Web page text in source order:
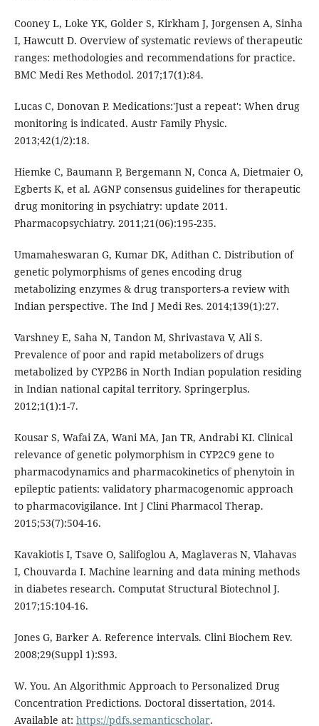
Cooney L, Loke YK, Golder S, Kirkham J, Jorgensen A, Sinha
I, Hawcutt D. Overview of systematic reviews of therapeutic
ranges: methodologies and recommendations for practice.
BMC Medi Res Methodol. 2017;17(1):84.
Lucas C, Donovan P. Medications:'Just a repeat': When drug
monitoring is indicated. Austr Family Physic.
2013;42(1/2):18.
Hiemke C, Baumann P, Bergemann N, Conca A, Dietmaier O,
Egberts K, et al. AGNP consensus guidelines for therapeutic
drug monitoring in psychiatry: update 2011.
Pharmacopsychiatry. 2011;21(06):195-235.
Umamaheswaran G, Kumar DK, Adithan C. Distribution of
genetic polymorphisms of genes encoding drug
metabolizing enzymes & drug transporters-a review with
Indian perspective. The Ind J Medi Res. 2014;139(1):27.
Varshney E, Saha N, Tandon M, Shrivastava V, Ali S.
Prevalence of poor and rapid metabolizers of drugs
metabolized by CYP2B6 in North Indian population residing
in Indian national capital territory. Springerplus.
2012;1(1):1-7.
Kousar S, Wafai ZA, Wani MA, Jan TR, Andrabi KI. Clinical
relevance of genetic polymorphism in CYP2C9 gene to
pharmacodynamics and pharmacokinetics of phenytoin in
epileptic patients: validatory pharmacogenomic approach
to pharmacovigilance. Int J Clini Pharmacol Therap.
2015;53(7):504-16.
Kavakiotis I, Tsave O, Salifoglou A, Maglaveras N, Vlahavas
I, Chouvarda I. Machine learning and data mining methods
in diabetes research. Computat Structural Biotechnol J.
2017;15:104-16.
Jones G, Barker A. Reference intervals. Clini Biochem Rev.
2008;29(Suppl 1):S93.
W. You. An Algorithmic Approach to Personalized Drug
Concentration Predictions. Doctoral dissertation, 2014.
Available at: https://pdfs.semanticscholar.